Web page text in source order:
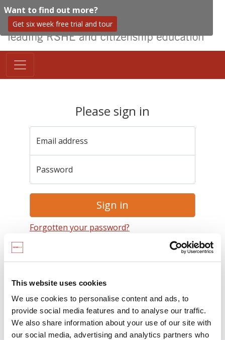
This website uses cookies
We use cookies to personalise content and ads, to
provide social media features and to analyse our traffic.
We also share information about your use of our site with
our social media, advertising and analytics partners who
Want to find out more?
Get six week free trial and tour
Please sign in
Email address
Password
Sign in
Forgotten your password?
terms and conditionsincluding that no SCARF
used without a current SCARF licence and that it is
not permitted to share login details with any third
party.